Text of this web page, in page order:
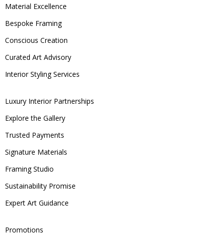
Material Excellence
Bespoke Framing
Conscious Creation
Curated Art Advisory
Interior Styling Services
Luxury Interior Partnerships
Explore the Gallery
Trusted Payments
Signature Materials
Framing Studio
Sustainability Promise
Expert Art Guidance
Promotions